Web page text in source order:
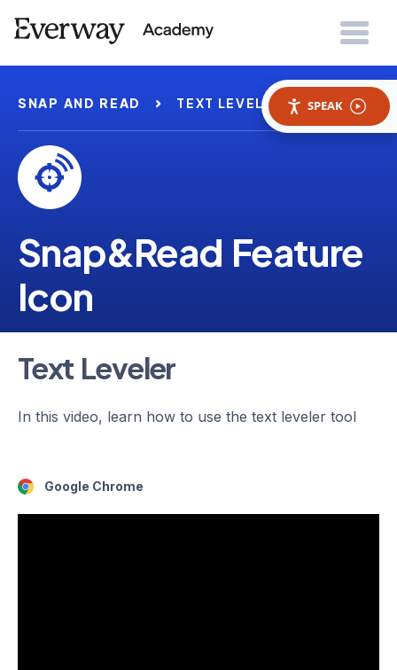
SPEAK
SNAP AND READ TEXT LEVELER
Snap&Read Feature
Icon
Text Leveler
In this video, learn how to use the text leveler tool
Google Chrome